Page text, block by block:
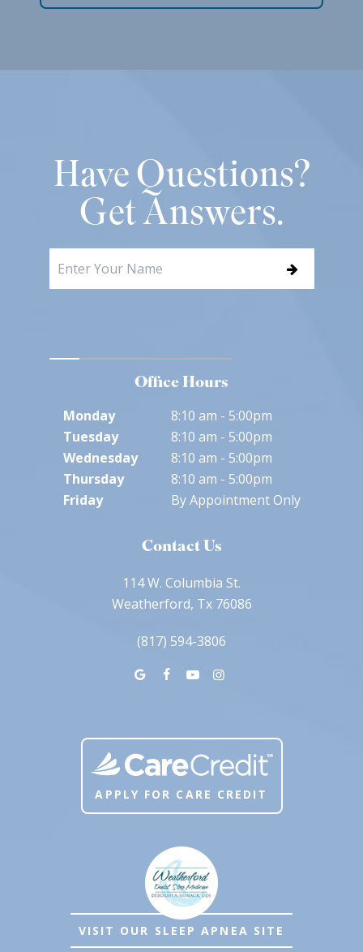
Have Questions?
Get Answers.
Office Hours
Monday
8:10 am - 5:00pm
Tuesday
8:10 am - 5:00pm
Wednesday
8:10 am - 5:00pm
Thursday
8:10 am - 5:00pm
Friday
By Appointment Only
Contact Us
114 W. Columbia St.
Weatherford, Tx 76086
(817) 594-3806
APPLY FOR CARE CREDIT
VISIT OUR SLEEP APNEA SITE